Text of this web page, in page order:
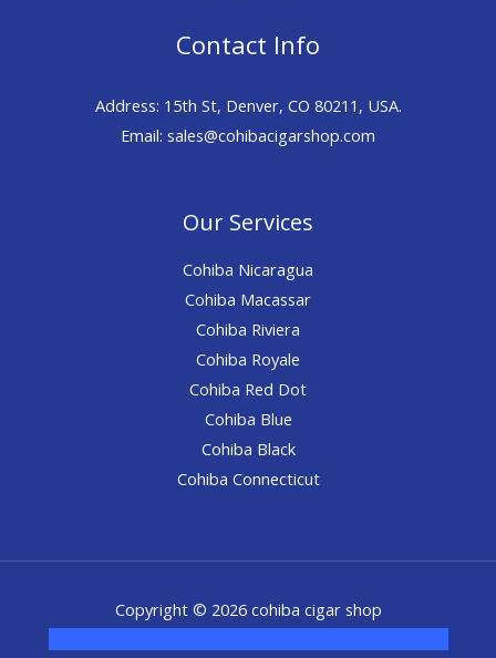
Contact Info
Address: 15th St, Denver, CO 80211, USA.
Email: sales@cohibacigarshop.com
Our Services
Cohiba Nicaragua
Cohiba Macassar
Cohiba Riviera
Cohiba Royale
Cohiba Red Dot
Cohiba Blue
Cohiba Black
Cohiba Connecticut
Copyright © 2026 cohiba cigar shop